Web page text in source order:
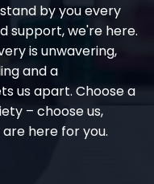
by you every
support, we're here.
is unwavering,
and a
us apart. Choose a
– choose us,
here for you.